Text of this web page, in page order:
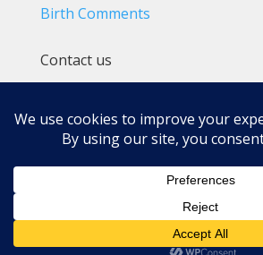
Birth Comments
Contact us
(800) 4-A-BIRTH | (818) 788-6662
Info@BradleyMethod.com
Box 4014